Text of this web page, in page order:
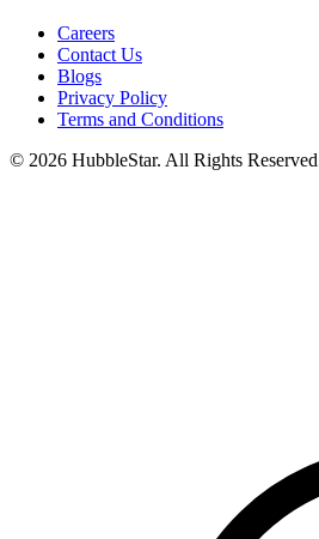
Careers
Contact Us
Blogs
Privacy Policy
Terms and Conditions
© 2026 HubbleStar. All Rights